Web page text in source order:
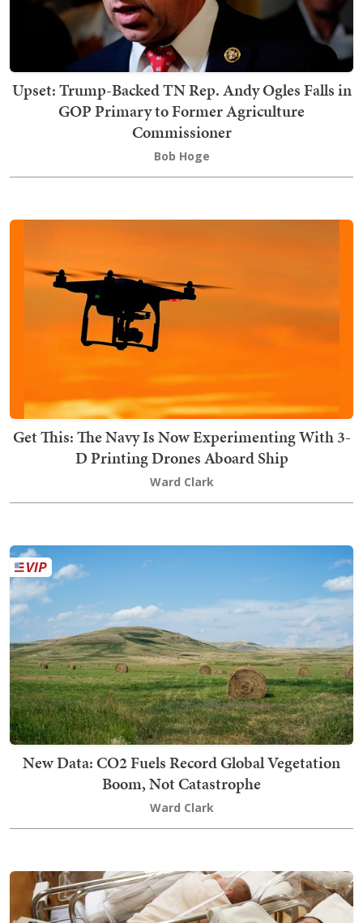
Upset: Trump-Backed TN Rep. Andy Ogles Falls in
GOP Primary to Former Agriculture
Commissioner
Bob Hoge
Get This: The Navy Is Now Experimenting With 3-
D Printing Drones Aboard Ship
Ward Clark
New Data: CO2 Fuels Record Global Vegetation
Boom, Not Catastrophe
Ward Clark